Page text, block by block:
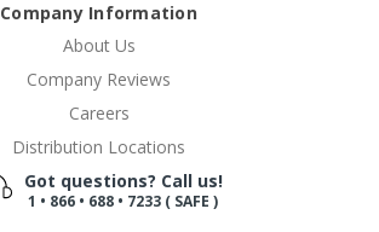
Company Information
About Us
Company Reviews
Careers
Distribution Locations
Got questions? Call us!
1 • 866 • 688 • 7233 ( SAFE )